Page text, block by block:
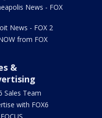
News - FOX
News - FOX 2
from FOX
&
Sales Team
with FOX6